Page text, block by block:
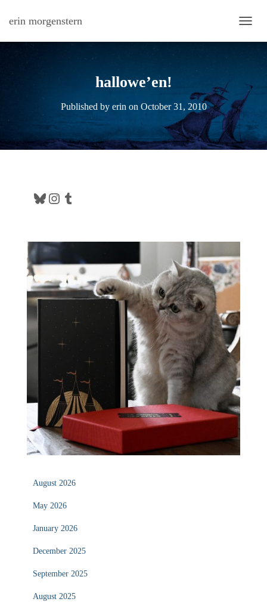
erin morgenstern
hallowe’en!
Published by erin on October 31, 2010
Bluesky Instagram Tumblr
August 2026
May 2026
January 2026
December 2025
September 2025
August 2025